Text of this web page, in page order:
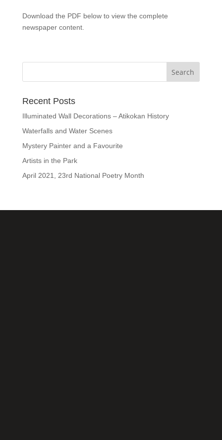
Download the PDF below to view the complete
newspaper content.
Recent Posts
Illuminated Wall Decorations – Atikokan History
Waterfalls and Water Scenes
Mystery Painter and a Favourite
Artists in the Park
April 2021, 23rd National Poetry Month